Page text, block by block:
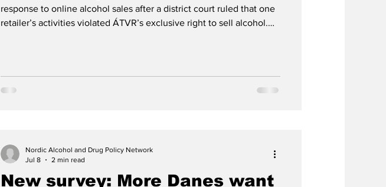
response to online alcohol sales after a district court ruled that one
retailer’s activities violated ÁTVR’s exclusive right to sell alcohol.
New survey: More Danes want
Nordic Alcohol and Drug Policy Network
Jul 8
2 min read